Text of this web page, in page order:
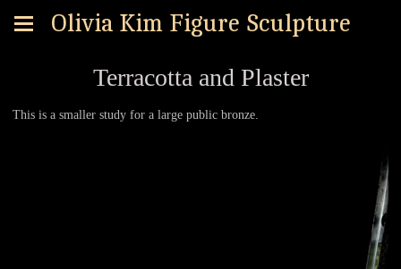
Olivia Kim Figure Sculpture
Terracotta and Plaster
This is a smaller study for a large public bronze.